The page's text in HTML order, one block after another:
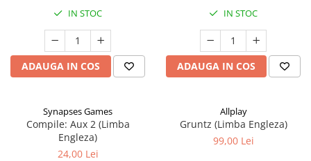
IN STOC
ADAUGA IN COS
IN STOC
ADAUGA IN COS
Synapses Games
Compile: Aux 2 (Limba
Engleza)
24,00 Lei
Allplay
Gruntz (Limba Engleza)
99,00 Lei